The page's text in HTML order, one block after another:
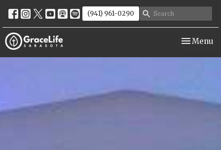
(941) 961-0290
Toggle
Menu